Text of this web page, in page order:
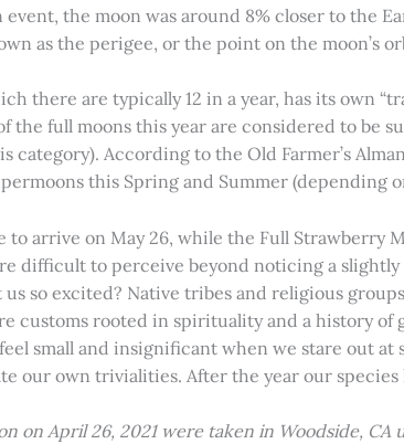
the moon was around 8% closer to the
as the perigee, or the point on the moon’s
there are typically 12 in a year, has its own
the full moons this year are considered to be
category). According to the Old Farmer’s
this Spring and Summer (depending
to arrive on May 26, while the Full Strawberry
difficult to perceive beyond noticing a
so excited? Native tribes and religious
customs rooted in spirituality and a history
small and insignificant when we stare out
our own trivialities. After the year our
on April 26, 2021 were taken in Woodside, CA